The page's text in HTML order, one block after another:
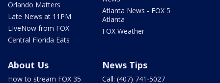
Orlando Matters
Late News at 11PM
LIveNow from FOX
Central Florida Eats
Atlanta News - FOX 5
Atlanta
FOX Weather
About Us
How to stream FOX 35
News Tips
Call: (407) 741-5027